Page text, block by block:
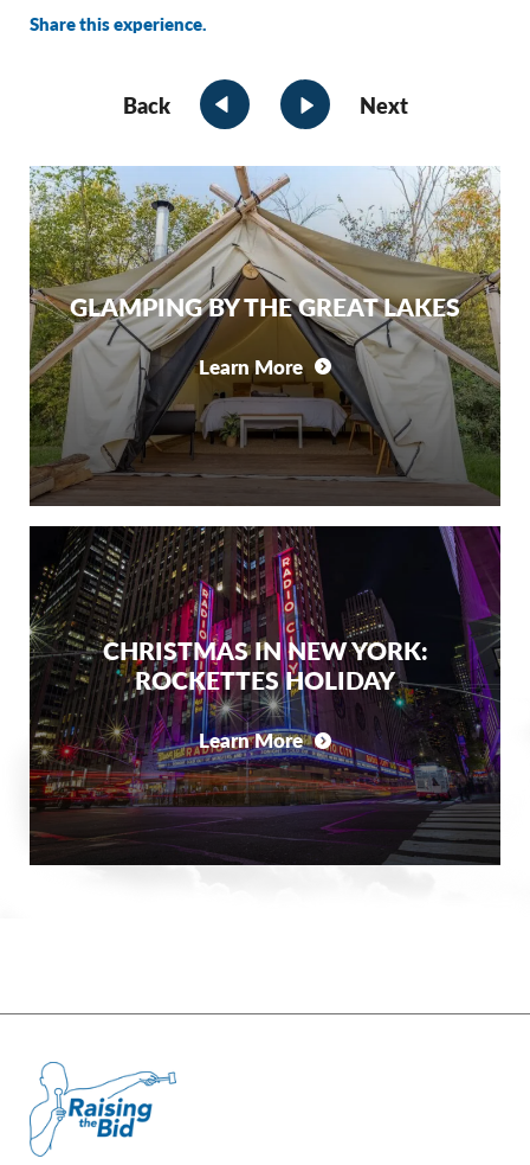
Share this experience.
Back Next
GLAMPING BY THE GREAT LAKES
Learn More
CHRISTMAS IN NEW YORK:
ROCKETTES HOLIDAY
Learn More